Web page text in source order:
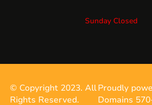
Sunday Closed
© Copyright 2023. All
Rights Reserved.
Proudly
Domains